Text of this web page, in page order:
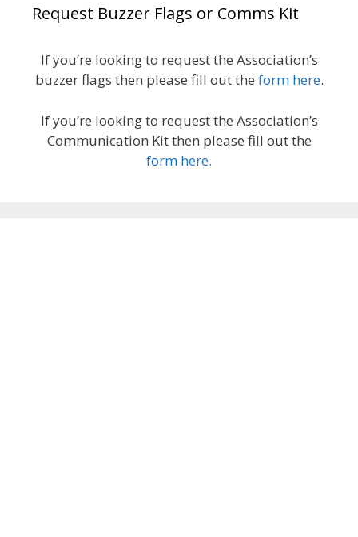
Request Buzzer Flags or Comms Kit
If you’re looking to request the Association’s
buzzer flags then please fill out the form here.
If you’re looking to request the Association’s
Communication Kit then please fill out the
form here.